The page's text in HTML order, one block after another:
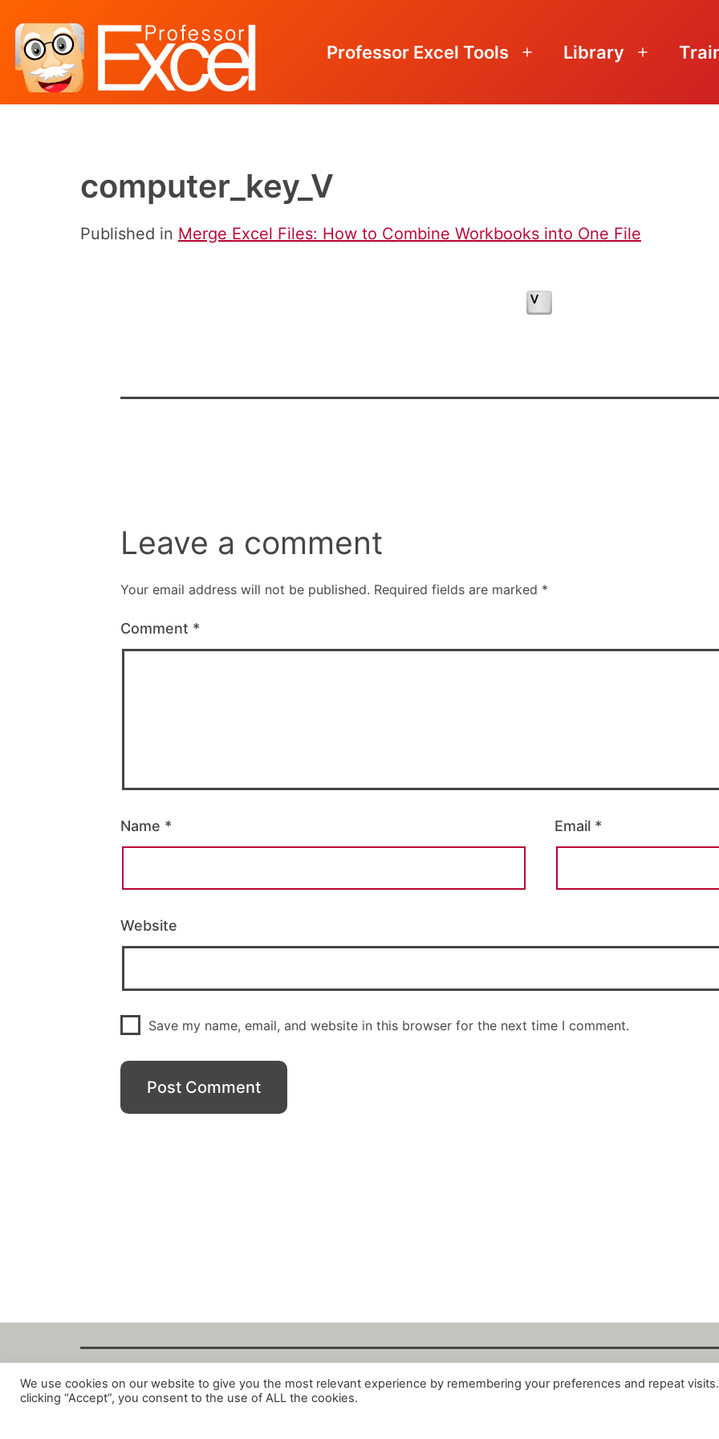
Professor Excel Tools
Open
Library
Open
computer_key_V
Published in Merge Excel Files: How to Combine Workbooks into One File
Leave a comment
Your email address will not be published. Required fields are marked *
Comment *
Name * Email *
Website
Save my name, email, and website in this browser for the next time I comment.
Copyright Fantalytix GmbH 2025. All Rights Reserved. ·About·
We use cookies on our website to give you the most relevant experience by remembering your preferences and repeat
clicking “Accept”, you consent to the use of ALL the cookies.